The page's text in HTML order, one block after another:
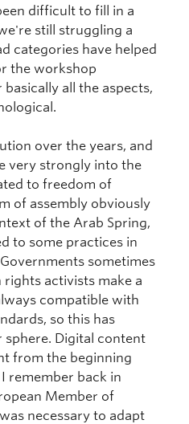
difficult to fill in a
still struggling a
categories have helped
the workshop
all the aspects,
over the years, and
very strongly into the
to freedom of
of assembly obviously
of the Arab Spring,
to some practices in
sometimes
activists make a
compatible with
so this has
sphere. Digital content
from the beginning
remember back in
Member of
necessary to adapt